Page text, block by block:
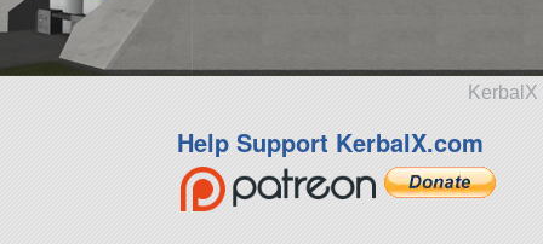
Help Support KerbalX.com